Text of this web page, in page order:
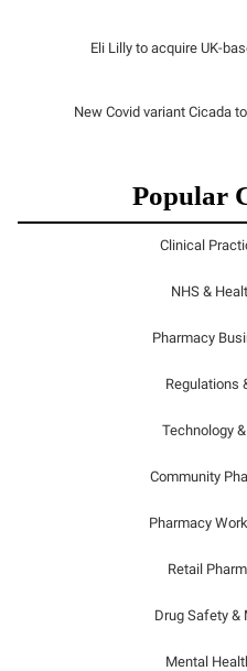
Eli Lilly to acquire UK-
New Covid variant Cicada
Popular
Clinical
NHS &
Pharmacy
Regulations
Technology
Community
Pharmacy
Retail
Drug Safety &
Mental